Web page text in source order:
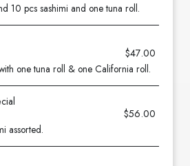
10 pcs sashimi and one tuna roll.
$47.00
one tuna roll & one California roll.
$56.00
assorted.